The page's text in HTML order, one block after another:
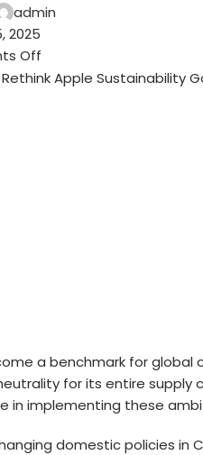
admin
2025
Off
a benchmark for
for its entire supply
in implementing these
domestic policies in